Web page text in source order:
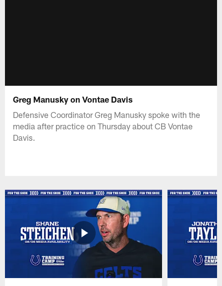
Greg Manusky on Vontae Davis
Defensive Coordinator Greg Manusky spoke with the
media after practice on Thursday about CB Vontae
Davis.